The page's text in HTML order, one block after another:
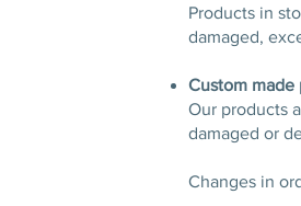
Products in
damaged,
Custom made
Our products
damaged or
Changes in